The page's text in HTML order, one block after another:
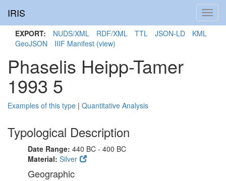
IRIS
EXPORT: NUDS/XML RDF/XML TTL JSON-LD
KML
GeoJSON
IIIF Manifest (view)
Phaselis Heipp-Tamer
1993 5
Examples of this type | Quantitative Analysis
Typological Description
Date Range: 440 BC - 400 BC
Material: Silver
Geographic